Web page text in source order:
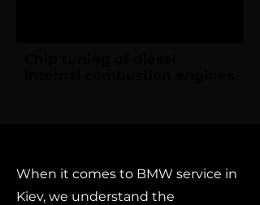
When it comes to BMW service in
Kiev, we understand the